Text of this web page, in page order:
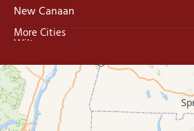
New Canaan
Wilton
Trumbull
Milford
More Cities